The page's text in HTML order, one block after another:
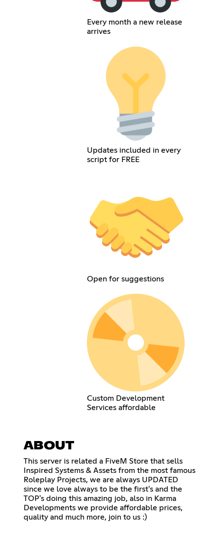
Every month a new release
arrives
Updates included in every
script for FREE
Open for suggestions
Custom Development
Services affordable
ABOUT
This server is related a FiveM Store that sells
Inspired Systems & Assets from the most famous
Roleplay Projects, we are always UPDATED
since we love always to be the first's and the
TOP's doing this amazing job, also in Karma
Developments we provide affordable prices,
quality and much more, join to us :)